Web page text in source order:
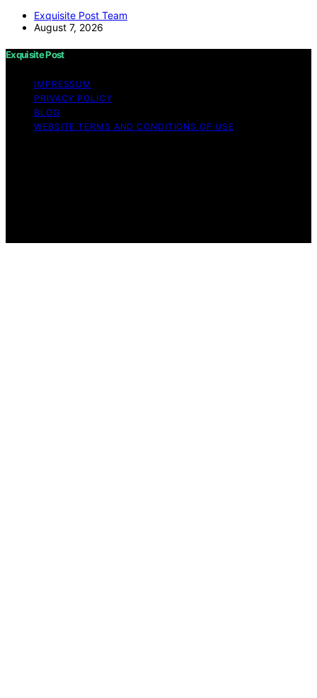
Exquisite Post Team
August 7, 2026
Exquisite Post
IMPRESSUM
PRIVACY POLICY
BLOG
WEBSITE TERMS AND CONDITIONS OF USE